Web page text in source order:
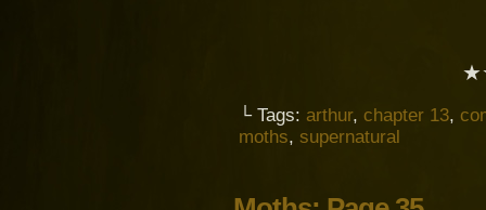
└ Tags: arthur, chapter 13,
moths, supernatural